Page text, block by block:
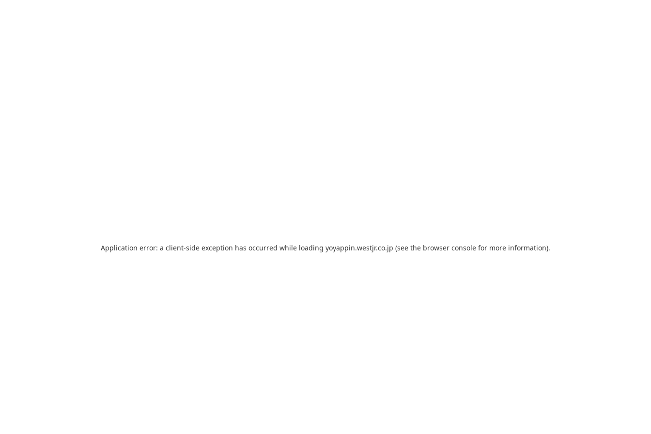
Application error: a client-side exception has occurred while loading yoyappin.westjr.co.jp (see the browser console for more information).